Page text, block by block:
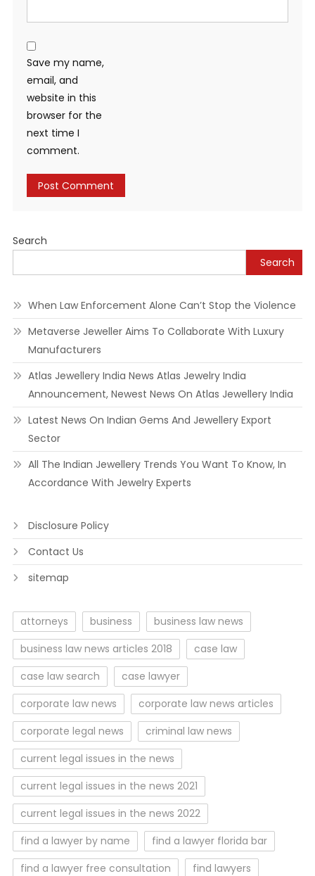
Save my name,
email, and
website in this
browser for the
next time I
comment.
Search
Search
When Law Enforcement Alone Can’t Stop the Violence
Metaverse Jeweller Aims To Collaborate With Luxury
Manufacturers
Atlas Jewellery India News Atlas Jewelry India
Announcement, Newest News On Atlas Jewellery India
Latest News On Indian Gems And Jewellery Export
Sector
All The Indian Jewellery Trends You Want To Know, In
Accordance With Jewelry Experts
Disclosure Policy
Contact Us
sitemap
attorneys business
business law news
business law news articles 2018
case law
case law search
case lawyer
corporate law news
corporate law news articles
corporate legal news
criminal law news
current legal issues in the news
current legal issues in the news 2021
current legal issues in the news 2022
find a lawyer by name
find a lawyer florida bar
find a lawyer free consultation
find lawyers